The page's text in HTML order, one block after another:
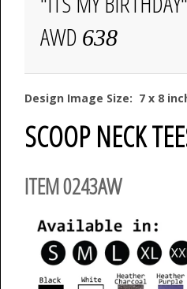
AWD 638
Design Image Size: 7 x 8
SCOOP NECK
ITEM 0243AW